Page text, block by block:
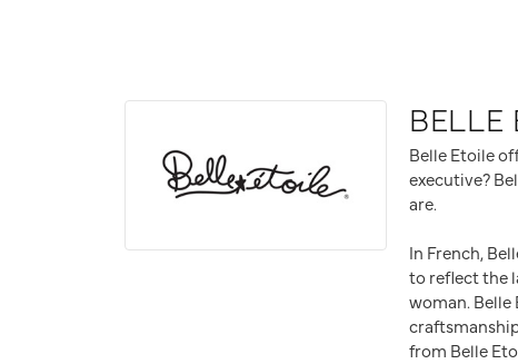
BELLE
Belle Etoile
executive?
are.
In French,
to reflect the
woman.
from Belle